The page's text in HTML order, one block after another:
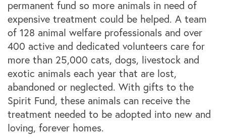
Locations
Storage Resources
permanent fund so more animals in need of
expensive treatment could be helped. A team
of 128 animal welfare professionals and over
400 active and dedicated volunteers care for
more than 25,000 cats, dogs, livestock and
exotic animals each year that are lost,
abandoned or neglected. With gifts to the
Spirit Fund, these animals can receive the
treatment needed to be adopted into new and
loving, forever homes.